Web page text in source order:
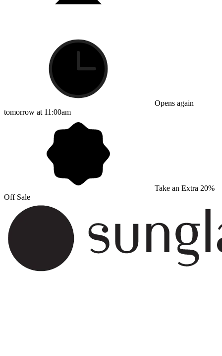
Opens again
tomorrow at 11:00am
Take an Extra 20%
Off Sale